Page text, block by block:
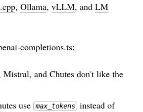
, Ollama, vLLM, and LM
completions.ts:
Mistral, and Chutes don't like the
use
max_tokens instead of